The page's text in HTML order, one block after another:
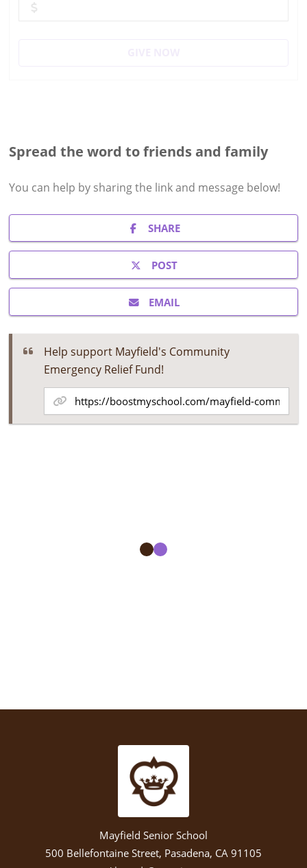
Spread the word to friends and family
You can help by sharing the link and message below!
SHARE
POST
EMAIL
Help support Mayfield's Community
Emergency Relief Fund!
Mayfield Senior School
500 Bellefontaine Street, Pasadena, CA 91105